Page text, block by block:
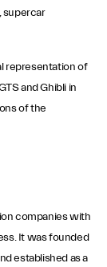
supercar
representation of
and Ghibli in
of the
companies with
It was founded
established as a